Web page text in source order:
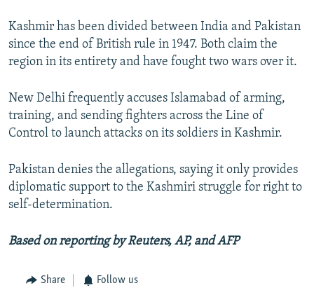
Kashmir has been divided between India and Pakistan
since the end of British rule in 1947. Both claim the
region in its entirety and have fought two wars over it.
New Delhi frequently accuses Islamabad of arming,
training, and sending fighters across the Line of
Control to launch attacks on its soldiers in Kashmir.
Pakistan denies the allegations, saying it only provides
diplomatic support to the Kashmiri struggle for right to
self-determination.
Based on reporting by Reuters, AP, and AFP
Share Follow us